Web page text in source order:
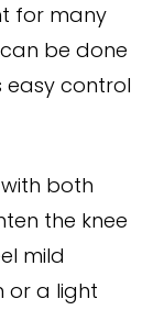
for many
be done
control
both
the knee
mild
or a light